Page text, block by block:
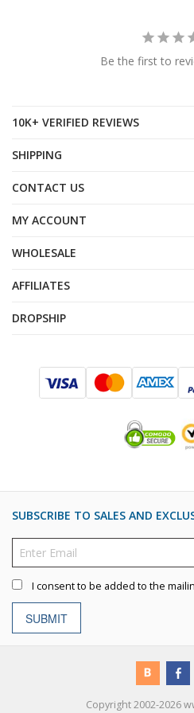
Be the first to
10K+ VERIFIED REVIEWS
SHIPPING
CONTACT US
MY ACCOUNT
WHOLESALE
AFFILIATES
DROPSHIP
SUBSCRIBE TO SALES AND
I consent to be added to the
SUBMIT
Copyright 2002-2026